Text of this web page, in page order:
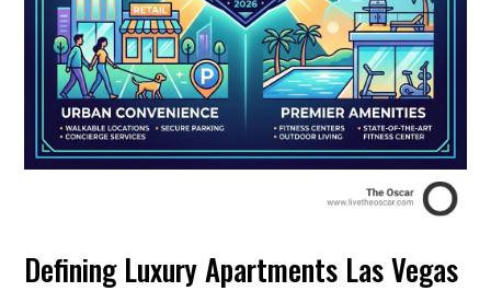
Defining Luxury Apartments Las Vegas